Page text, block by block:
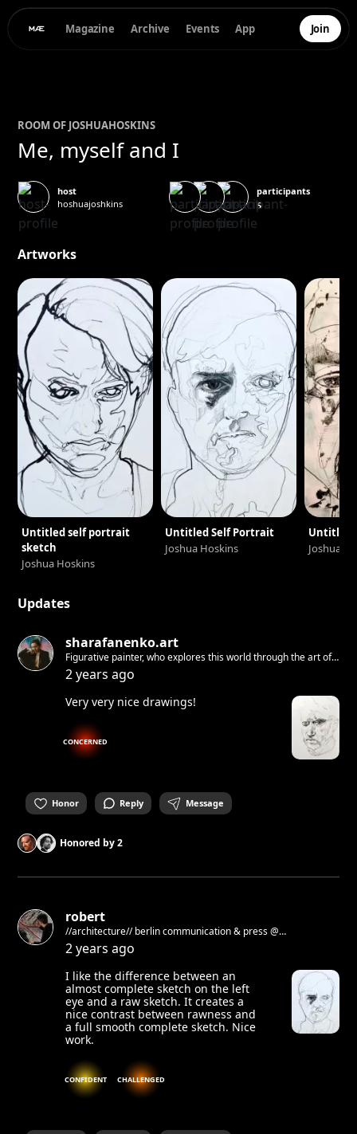
Magazine Archive Events App Join
ROOM OF JOSHUAHOSKINS
Me, myself and I
host
hoshuajoshkins
participants
5
Artworks
Untitled self portrait
sketch
Joshua Hoskins
Untitled Self Portrait
Joshua Hoskins
Untitled
Joshua
Updates
sharafanenko.art
Figurative painter, who explores this world through the art of
living. Duality searcher and contrast creator.
2 years ago
Very very nice drawings!
CONCERNED
Honor Reply Message
Honored by2
robert
//architecture// berlin communication & press @
architekturgalerieberlin
2 years ago
I like the difference between an
almost complete sketch on the left
eye and a raw sketch. It creates a
nice contrast between rawness and
a full smooth complete sketch. Nice
work.
CONFIDENT CHALLENGED